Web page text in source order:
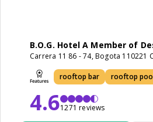
B.O.G. Hotel A Member of
Carrera 11 86 - 74, Bogota 110221
rooftop bar rooftop
4.61271 reviews